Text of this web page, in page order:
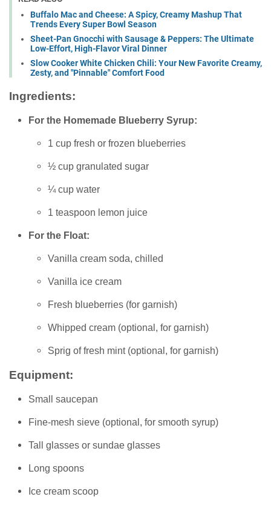
Buffalo Mac and Cheese: A Spicy, Creamy Mashup That
Trends Every Super Bowl Season
Sheet-Pan Gnocchi with Sausage & Peppers: The Ultimate
Low-Effort, High-Flavor Viral Dinner
Slow Cooker White Chicken Chili: Your New Favorite Creamy,
Zesty, and "Pinnable" Comfort Food
Ingredients:
For the Homemade Blueberry Syrup:
1 cup fresh or frozen blueberries
½ cup granulated sugar
¼ cup water
1 teaspoon lemon juice
For the Float:
Vanilla cream soda, chilled
Vanilla ice cream
Fresh blueberries (for garnish)
Whipped cream (optional, for garnish)
Sprig of fresh mint (optional, for garnish)
Equipment:
Small saucepan
Fine-mesh sieve (optional, for smooth syrup)
Tall glasses or sundae glasses
Long spoons
Ice cream scoop